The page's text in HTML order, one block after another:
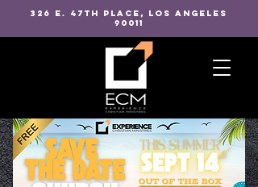
326 E. 47TH PLACE, LOS ANGELES
90011